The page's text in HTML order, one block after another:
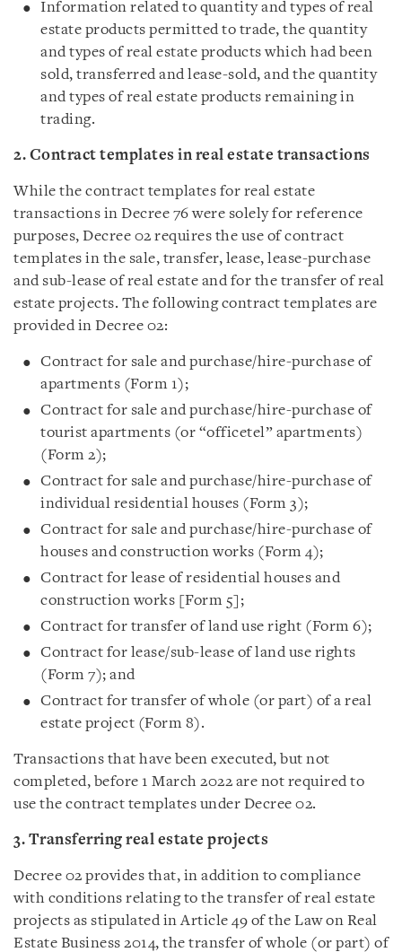
Information related to quantity and types of real
estate products permitted to trade, the quantity
and types of real estate products which had been
sold, transferred and lease-sold, and the quantity
and types of real estate products remaining in
trading.
2. Contract templates in real estate transactions
While the contract templates for real estate
transactions in Decree 76 were solely for reference
purposes, Decree 02 requires the use of contract
templates in the sale, transfer, lease, lease-purchase
and sub-lease of real estate and for the transfer of real
estate projects. The following contract templates are
provided in Decree 02:
Contract for sale and purchase/hire-purchase of
apartments (Form 1);
Contract for sale and purchase/hire-purchase of
tourist apartments (or “officetel” apartments)
(Form 2);
Contract for sale and purchase/hire-purchase of
individual residential houses (Form 3);
Contract for sale and purchase/hire-purchase of
houses and construction works (Form 4);
Contract for lease of residential houses and
construction works [Form 5];
Contract for transfer of land use right (Form 6);
Contract for lease/sub-lease of land use rights
(Form 7); and
Contract for transfer of whole (or part) of a real
estate project (Form 8).
Transactions that have been executed, but not
completed, before 1 March 2022 are not required to
use the contract templates under Decree 02.
3. Transferring real estate projects
Decree 02 provides that, in addition to compliance
with conditions relating to the transfer of real estate
projects as stipulated in Article 49 of the Law on Real
Estate Business 2014, the transfer of whole (or part) of